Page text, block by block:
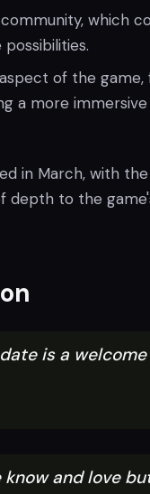
which
of the
a more immersive
in March, with the
depth to the
is a welcome
know and love